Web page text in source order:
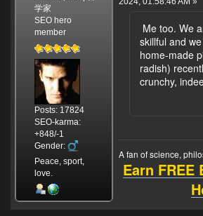
学家
SEO hero
member
Posts: 17824
SEO-karma:
+848/-1
Gender:
Peace, sport,
love.
Me too. We
skillful and
home-made
radish)
crunchy,
A fan of science,
Earn